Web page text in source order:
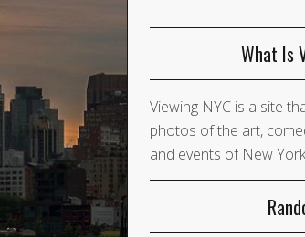
What Is
Viewing NYC is a site
photos of the art,
and events of New